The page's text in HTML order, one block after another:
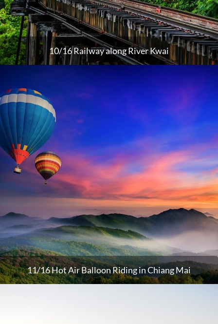
10/16 Railway along River Kwai
11/16 Hot Air Balloon Riding in Chiang Mai